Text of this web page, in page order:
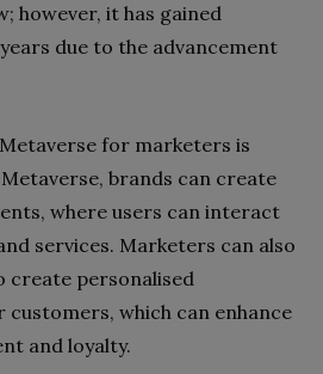
however, it has gained
due to the advancement
for marketers is
brands can create
where users can interact
services. Marketers can also
create personalised
which can enhance
and loyalty.